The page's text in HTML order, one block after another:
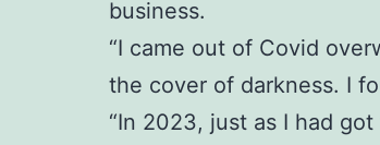
business.
“I came out of Covid
the cover of darkness. I
“In 2023, just as I had